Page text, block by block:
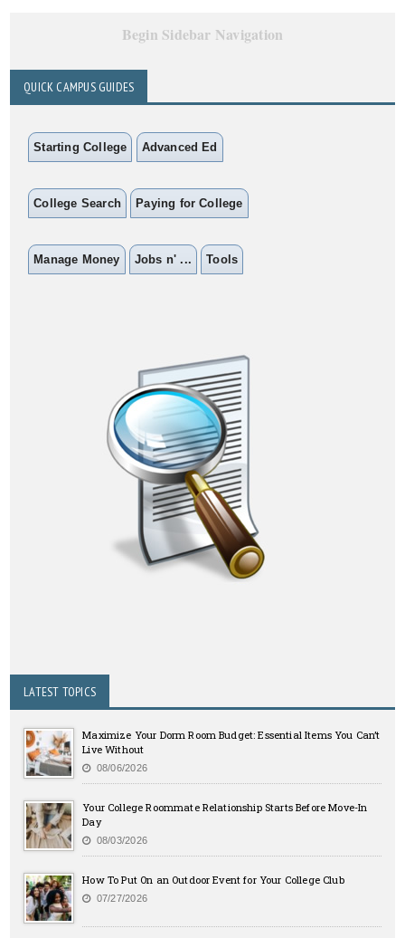
Begin Sidebar Navigation
QUICK CAMPUS GUIDES
Starting College Advanced Ed
College Search Paying for College
Manage Money Jobs n' ... Tools
LATEST TOPICS
Maximize Your Dorm Room Budget: Essential Items You Can’t
Live Without
08/06/2026
Your College Roommate Relationship Starts Before Move-In
Day
08/03/2026
How To Put On an Outdoor Event for Your College Club
07/27/2026